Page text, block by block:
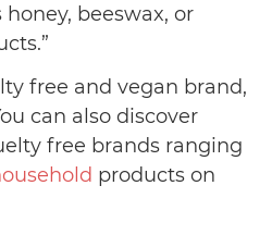
beeswax, or
free and vegan brand,
can also discover
free brands ranging
products on